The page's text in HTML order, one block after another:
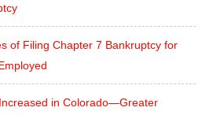
of Filing Chapter 7 Bankruptcy for
in Colorado—Greater